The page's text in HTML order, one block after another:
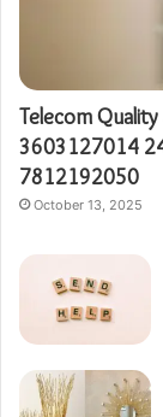
Telecom
3603127014
7812192050
October 13, 2025